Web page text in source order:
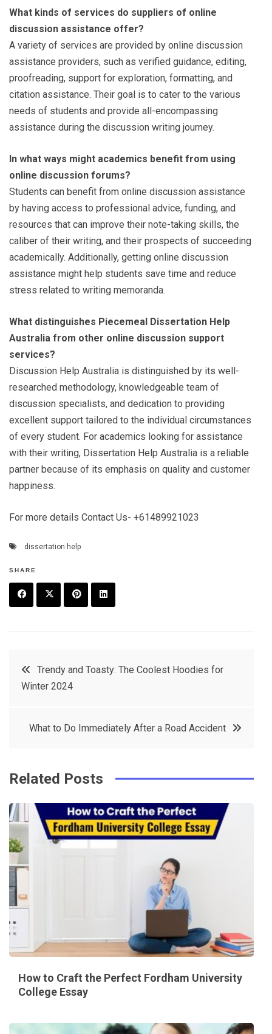
What kinds of services do suppliers of online
discussion assistance offer?
A variety of services are provided by online discussion
assistance providers, such as verified guidance, editing,
proofreading, support for exploration, formatting, and
citation assistance. Their goal is to cater to the various
needs of students and provide all-encompassing
assistance during the discussion writing journey.
In what ways might academics benefit from using
online discussion forums?
Students can benefit from online discussion assistance
by having access to professional advice, funding, and
resources that can improve their note-taking skills, the
caliber of their writing, and their prospects of succeeding
academically. Additionally, getting online discussion
assistance might help students save time and reduce
stress related to writing memoranda.
What distinguishes Piecemeal Dissertation Help
Australia from other online discussion support
services?
Discussion Help Australia is distinguished by its well-
researched methodology, knowledgeable team of
discussion specialists, and dedication to providing
excellent support tailored to the individual circumstances
of every student. For academics looking for assistance
with their writing, Dissertation Help Australia is a reliable
partner because of its emphasis on quality and customer
happiness.
For more details Contact Us- +61489921023
dissertation help
SHARE
t
e
e
PostTrendy and Toasty: The Coolest Hoodies for
Winter 2024
What to Do Immediately After a Road Accident
Related Posts
How to Craft the Perfect Fordham University
College Essay